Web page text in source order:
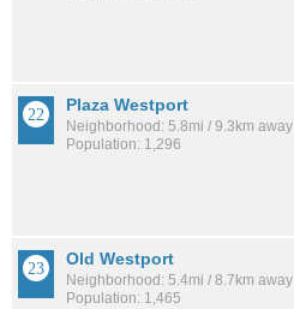
Plaza Westport
Neighborhood: 5.8mi / 9.3km away
Population: 1,296
Old Westport
Neighborhood: 5.4mi / 8.7km away
Population: 1,465